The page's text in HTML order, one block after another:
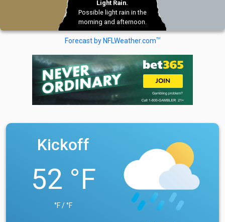
Light Rain.
Possible light rain in the
morning and afternoon.
Forecast by NFLWeather.comTM
Kickoff
52 °F
°F / °F